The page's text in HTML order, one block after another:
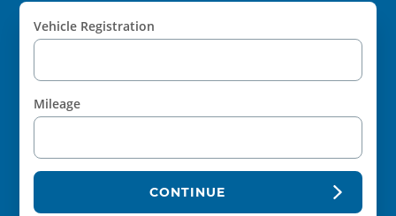
Vehicle Registration
Mileage
CONTINUE